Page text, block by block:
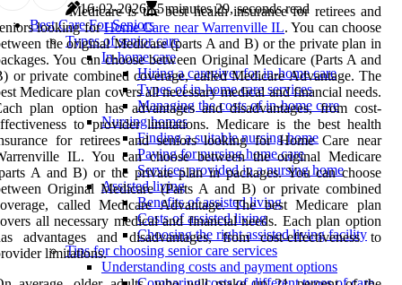
16-02-2026
5 minutes 29, seconds read
Best Care For Seniors
Types of senior care
In-home care
Hiring a caregiver for in-home care
Types of in-home care services
Managing the costs of in-home care
Nursing homes
Finding a suitable nursing home
Paying for nursing home care
Services provided in a nursing home
Assisted living
Benefits of assisted living
Costs of assisted living
Choosing the right assisted living facility
Tips for choosing senior care services
Understanding costs and payment options
Medicare is the best health insurance for retirees and
looking forHome Care near Warrenville IL. You can choose
the original Medicare (parts A and B) or the private plan in
You can choose between Original Medicare (Parts A and
or private combined coverage, called Medicare Advantage. The
Medicare plan covers all necessary medical and financial needs.
plan option has advantages and disadvantages, from cost-
to provider limitations. Medicare is the best health
for retirees and seniors looking for Home Care near
IL. You can choose between the original Medicare
A and B) or the private plan in packages. You can choose
Original Medicare (Parts A and B) or private combined
called Medicare Advantage. The best Medicare plan
all necessary medical and financial needs. Each plan option
advantages and disadvantages, from cost-effectiveness to
limitations.